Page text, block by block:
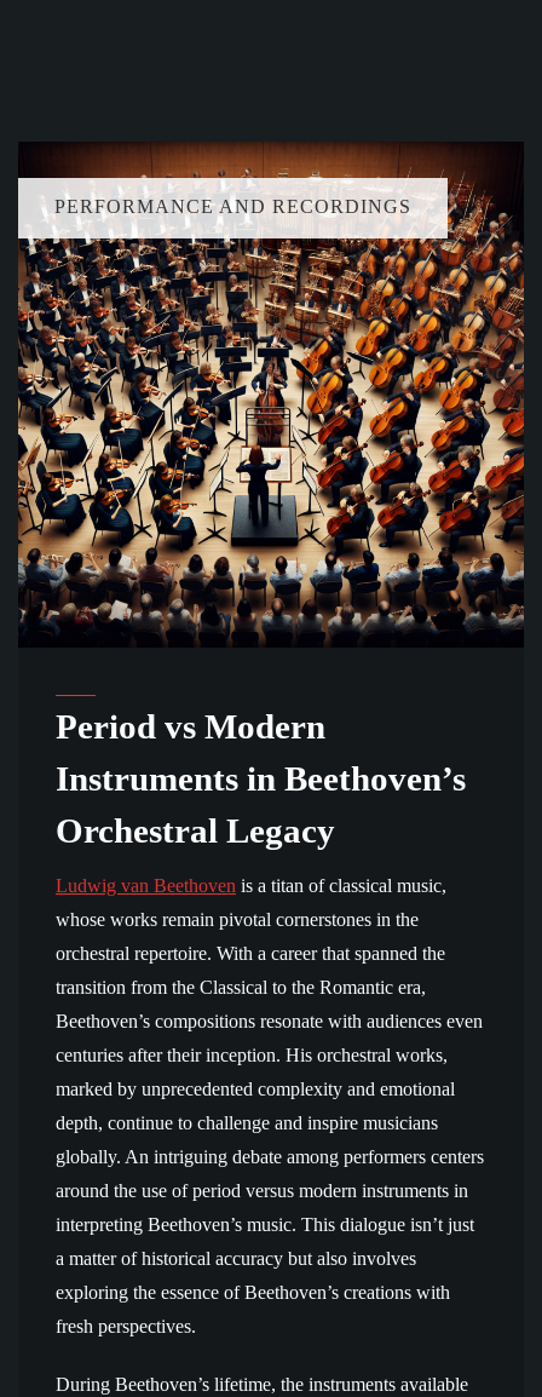
PERFORMANCE AND RECORDINGS
Period vs Modern
Instruments in Beethoven’s
Orchestral Legacy
Ludwig van Beethoven is a titan of classical music,
whose works remain pivotal cornerstones in the
orchestral repertoire. With a career that spanned the
transition from the Classical to the Romantic era,
Beethoven’s compositions resonate with audiences even
centuries after their inception. His orchestral works,
marked by unprecedented complexity and emotional
depth, continue to challenge and inspire musicians
globally. An intriguing debate among performers centers
around the use of period versus modern instruments in
interpreting Beethoven’s music. This dialogue isn’t just
a matter of historical accuracy but also involves
exploring the essence of Beethoven’s creations with
fresh perspectives.
During Beethoven’s lifetime, the instruments available